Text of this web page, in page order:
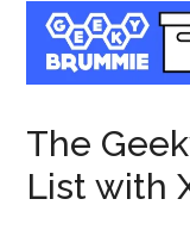
The
List with